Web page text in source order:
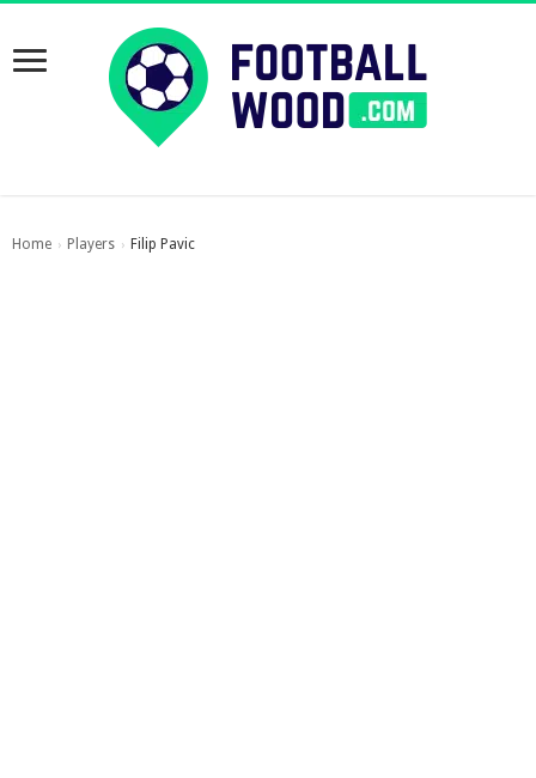
Home › Players › Filip Pavic